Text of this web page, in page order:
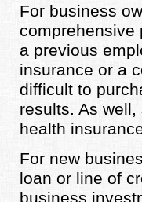
For business
comprehensive
a previous
insurance or a
difficult to
results. As
health
For new
loan or line of
business